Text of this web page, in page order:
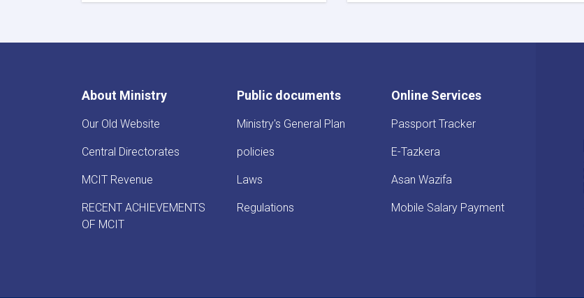
About Ministry
Our Old Website
Central Directorates
MCIT Revenue
RECENT ACHIEVEMENTS
OF MCIT
Public documents
Ministry's General Plan
policies
Laws
Regulations
Online Services
Passport Tracker
E-Tazkera
Asan Wazifa
Mobile Salary Payment